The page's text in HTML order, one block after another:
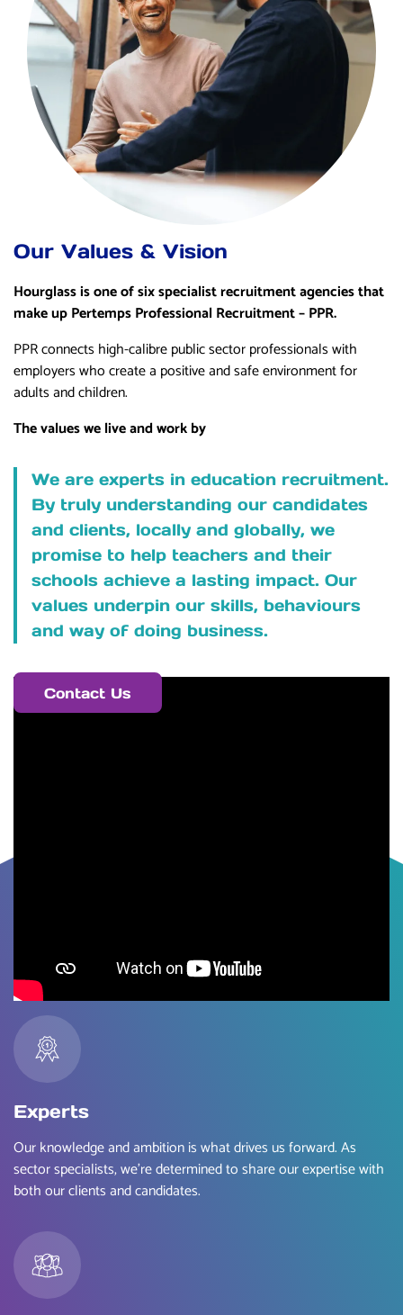
Our Values & Vision
Hourglass is one of six specialist recruitment agencies that
make up Pertemps Professional Recruitment – PPR.
PPR connects high-calibre public sector professionals with
employers who create a positive and safe environment for
adults and children.
The values we live and work by
We are experts in education recruitment.
By truly understanding our candidates
and clients, locally and globally, we
promise to help teachers and their
schools achieve a lasting impact. Our
values underpin our skills, behaviours
and way of doing business.
Contact Us
Experts
Our knowledge and ambition is what drives us forward. As
sector specialists, we’re determined to share our expertise with
both our clients and candidates.